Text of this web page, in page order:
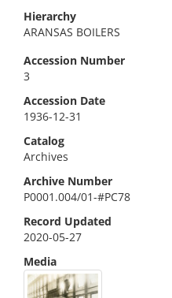
Hierarchy
ARANSAS BOILERS
Accession Number
3
Accession Date
1936-12-31
Catalog
Archives
Archive Number
P0001.004/01-#PC78
Record Updated
2020-05-27
Media